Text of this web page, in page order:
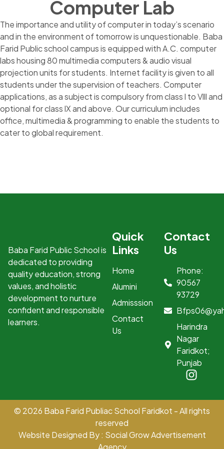
Computer Lab
The importance and utility of computer in today’s scenario
and in the environment of tomorrow is unquestionable. Baba
Farid Public school campus is equipped with A.C. computer
labs housing 80 multimedia computers & audio visual
projection units for students. Internet facility is given to all
students under the supervision of teachers. Computer
applications, as a subject is compulsory from class l to Vlll and
optional for class lX and above. Our curriculum includes
office, multimedia & programming to enable the students to
cater to global requirement.
Baba Farid Public School is
dedicated to providing
quality education, strong
values, and holistic
development to nurture
confident and responsible
learners.
Quick
Links
Home
Alumini
Admisssion
Contact
Us
Contact
Us
Phone:
90567
93729
Harindra
Nagar
Faridkot;
Punjab
© 2026 Baba Farid Publiac School Faridkot - All rights
reserved
Website Designed By : Social Grow Advertisement
Agency